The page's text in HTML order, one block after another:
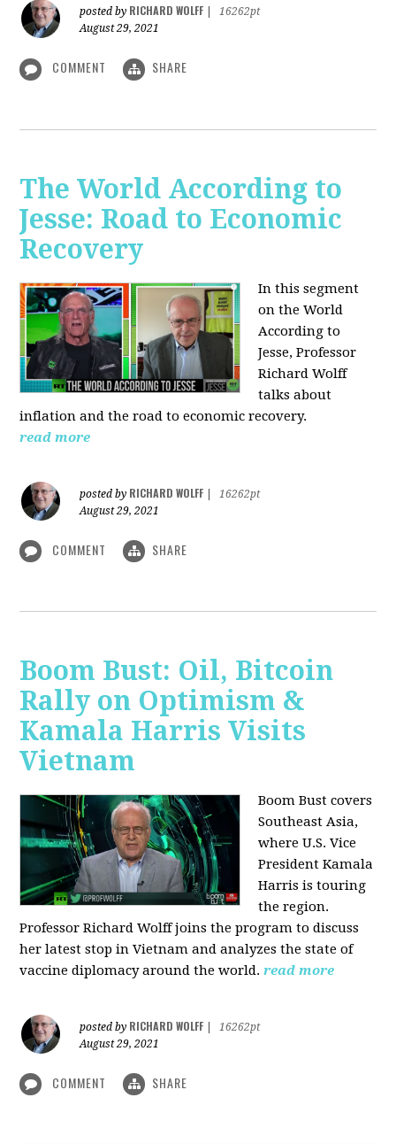
posted by RICHARD WOLFF
16262pt
August 29, 2021
COMMENT SHARE
The World According to
Jesse: Road to Economic
Recovery
In this segment
on the World
According to
Jesse,Professor
Richard Wolff
talks about
inflation and the road to economic recovery.
read more
posted by RICHARD WOLFF
16262pt
August 29, 2021
COMMENT SHARE
Boom Bust: Oil, Bitcoin
Rally on Optimism &
Kamala Harris Visits
Vietnam
Boom Bust covers
Southeast Asia,
where U.S. Vice
President Kamala
Harris is touring
the region.
Professor Richard Wolff joins the program to discuss
her latest stop in Vietnam and analyzes the state of
vaccine diplomacy around the world. read more
posted by RICHARD WOLFF
16262pt
August 29, 2021
COMMENT SHARE